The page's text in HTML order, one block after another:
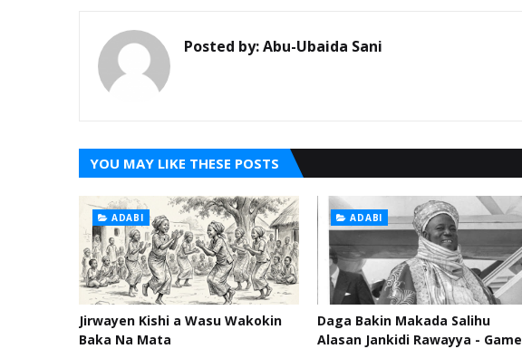
Posted by:Abu-Ubaida Sani
YOU MAY LIKE THESE POSTS
ADABI
Jirwayen Kishi a Wasu Wakokin
Baka Na Mata
ADABI
Daga Bakin Makada Salihu
Alasan Jankidi Rawayya - Game